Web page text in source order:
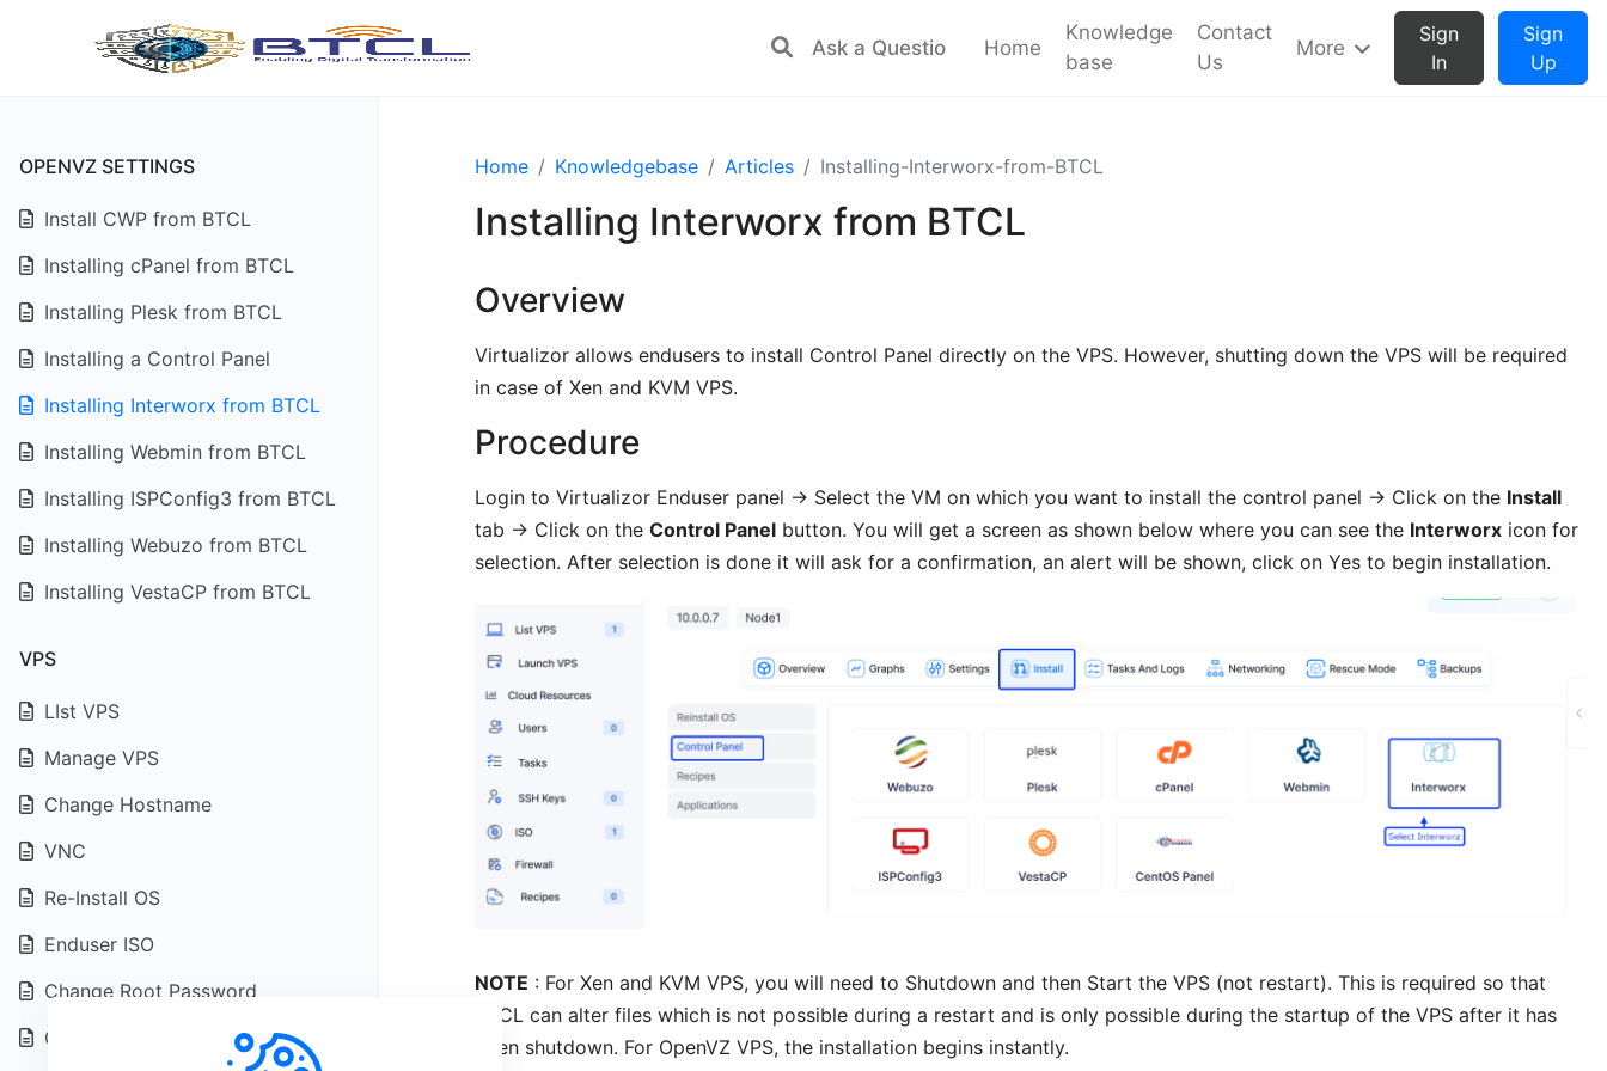
Home
Knowledge
base
Contact
Us
More
Sign
In
Sign
Up
OPENVZ SETTINGS
Install CWP from BTCL
Installing cPanel from BTCL
Installing Plesk from BTCL
Installing a Control Panel
Installing Interworx from BTCL
Installing Webmin from BTCL
Installing ISPConfig3 from BTCL
Installing Webuzo from BTCL
Installing VestaCP from BTCL
VPS
LIst VPS
Manage VPS
Change Hostname
VNC
Re-Install OS
Enduser ISO
Change Root Password
Change VNC Password
Home Knowledgebase Articles Installing-Interworx-from-BTCL
Installing Interworx from BTCL
Overview
Virtualizor allows endusers to install Control Panel directly on the VPS. However, shutting down the VPS will be required
in case of Xen and KVM VPS.
Procedure
Login to Virtualizor Enduser panel -> Select the VM on which you want to install the control panel -> Click on the Install
tab -> Click on the Control Panel button. You will get a screen as shown below where you can see the Interworx icon for
selection. After selection is done it will ask for a confirmation, an alert will be shown, click on Yes to begin installation.
NOTE : For Xen and KVM VPS, you will need to Shutdown and then Start the VPS (not restart). This is required so that
BTCL can alter files which is not possible during a restart and is only possible during the startup of the VPS after it has
been shutdown. For OpenVZ VPS, the installation begins instantly.